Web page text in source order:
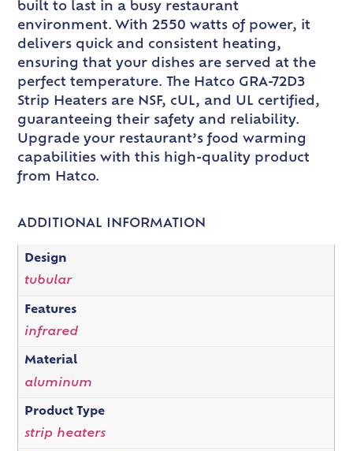
built to last in a busy restaurant
environment. With 2550 watts of power, it
delivers quick and consistent heating,
ensuring that your dishes are served at the
perfect temperature. The Hatco GRA-72D3
Strip Heaters are NSF, cUL, and UL certified,
guaranteeing their safety and reliability.
Upgrade your restaurant’s food warming
capabilities with this high-quality product
from Hatco.
ADDITIONAL INFORMATION
Design
tubular
Features
infrared
Material
aluminum
Product Type
strip heaters